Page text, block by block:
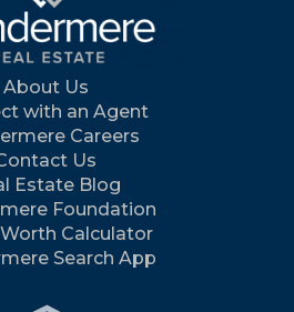
About Us
with an Agent
Careers
Us
Estate Blog
Foundation
Calculator
Search App